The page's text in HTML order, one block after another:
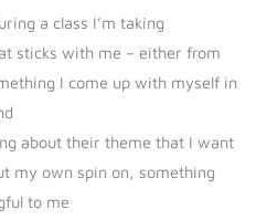
a class I’m taking
sticks with me – either from
I come up with myself in
about their theme that I want
my own spin on, something
to me